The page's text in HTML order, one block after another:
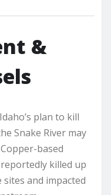
&
plan to kill
Snake River may
based
killed up
and impacted